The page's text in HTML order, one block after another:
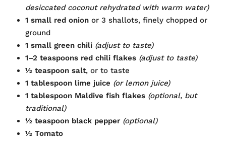
desiccated coconut rehydrated with warm water)
1 small red onion or 3 shallots, finely chopped or
ground
1 small green chili (adjust to taste)
1–2 teaspoons red chili flakes (adjust to taste)
½ teaspoon salt, or to taste
1 tablespoon lime juice (or lemon juice)
1 tablespoon Maldive fish flakes (optional, but
traditional)
½ teaspoon black pepper (optional)
½ Tomato